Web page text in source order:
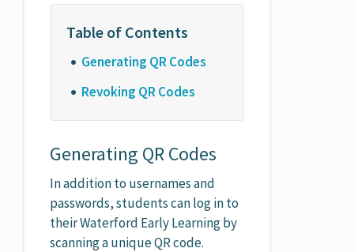
Generating QR Codes
Revoking QR Codes
Generating QR Codes
In addition to usernames and
passwords, students can log in to
their Waterford Early Learning by
scanning a unique QR code.